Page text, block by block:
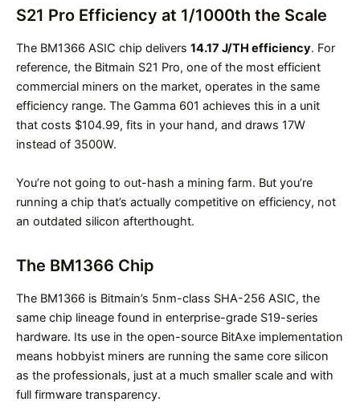
S21 Pro Efficiency at 1/1000th the Scale
The BM1366 ASIC chip delivers 14.17 J/TH efficiency. For
reference, the Bitmain S21 Pro, one of the most efficient
commercial miners on the market, operates in the same
efficiency range. The Gamma 601 achieves this in a unit
that costs $104.99, fits in your hand, and draws 17W
instead of 3500W.
You’re not going to out-hash a mining farm. But you’re
running a chip that’s actually competitive on efficiency, not
an outdated silicon afterthought.
The BM1366 Chip
The BM1366 is Bitmain’s 5nm-class SHA-256 ASIC, the
same chip lineage found in enterprise-grade S19-series
hardware. Its use in the open-source BitAxe implementation
means hobbyist miners are running the same core silicon
as the professionals, just at a much smaller scale and with
full firmware transparency.